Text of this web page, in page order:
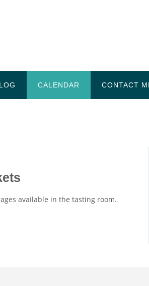
CALENDAR CONTACT
available in the tasting room.